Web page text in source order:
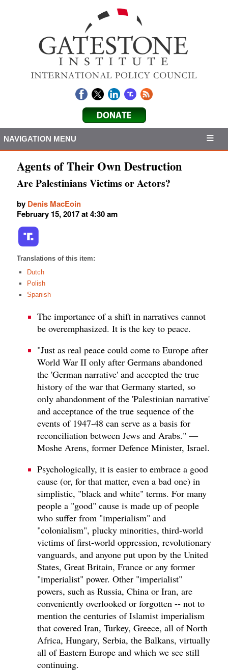
NAVIGATION MENU
Agents of Their Own Destruction
Are Palestinians Victims or Actors?
by Denis MacEoin
February 15, 2017 at 4:30 am
Translations of this item:
Dutch
Polish
Spanish
The importance of a shift in narratives cannot
be overemphasized. It is the key to peace.
"Just as real peace could come to Europe after
World War II only after Germans abandoned
the 'German narrative' and accepted the true
history of the war that Germany started, so
only abandonment of the 'Palestinian narrative'
and acceptance of the true sequence of the
events of 1947-48 can serve as a basis for
reconciliation between Jews and Arabs." —
Moshe Arens, former Defence Minister, Israel.
Psychologically, it is easier to embrace a good
cause (or, for that matter, even a bad one) in
simplistic, "black and white" terms. For many
people a "good" cause is made up of people
who suffer from "imperialism" and
"colonialism", plucky minorities, third-world
victims of first-world oppression, revolutionary
vanguards, and anyone put upon by the United
States, Great Britain, France or any former
"imperialist" power. Other "imperialist"
powers, such as Russia, China or Iran, are
conveniently overlooked or forgotten -- not to
mention the centuries of Islamist imperialism
that covered Iran, Turkey, Greece, all of North
Africa, Hungary, Serbia, the Balkans, virtually
all of Eastern Europe and which we see still
continuing.